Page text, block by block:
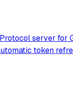
server for
token